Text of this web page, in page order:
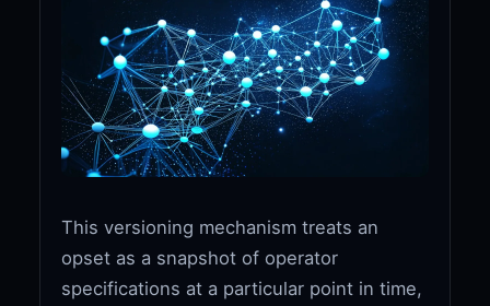
This versioning mechanism treats an
opset as a snapshot of operator
specifications at a particular point in time,